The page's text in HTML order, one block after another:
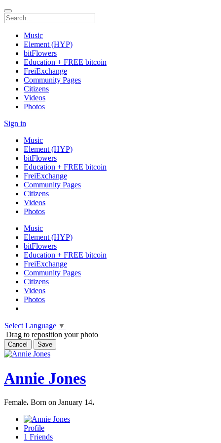
Music
Element (HYP)
bitFlowers
Education + FREE bitcoin
FreiExchange
Community Pages
Citizens
Videos
Photos
Sign in
Music
Element (HYP)
bitFlowers
Education + FREE bitcoin
FreiExchange
Community Pages
Citizens
Videos
Photos
Music
Element (HYP)
bitFlowers
Education + FREE bitcoin
FreiExchange
Community Pages
Citizens
Videos
Photos
Select Language ▼
Drag to reposition your photo
Cancel Save
Annie Jones
Female. Born on January 14.
Profile
1 Friends